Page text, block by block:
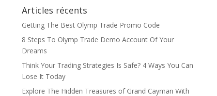
Articles récents
Getting The Best Olymp Trade Promo Code
8 Steps To Olymp Trade Demo Account Of Your
Dreams
Think Your Trading Strategies Is Safe? 4 Ways You Can
Lose It Today
Explore The Hidden Treasures of Grand Cayman With